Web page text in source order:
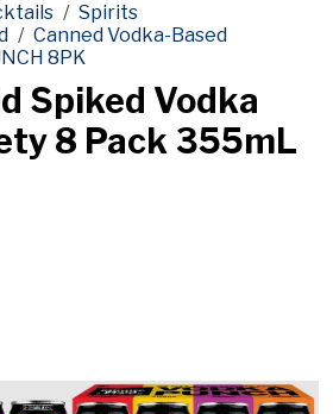
Spirits
Canned Vodka-Based
8PK
Spiked Vodka
8 Pack 355mL